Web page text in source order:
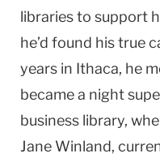
libraries to support
he’d found his true
years in Ithaca, he
became a night
business library,
Jane Winland,